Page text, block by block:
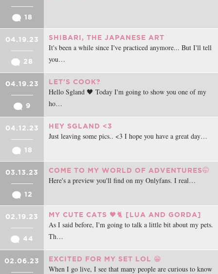
18
04.19.23
28
SHIBARI, THE JAPANESE ART
It's been a while since I've practiced anymore... But I'll tell
you…
04.19.23
9
LET'S COOK?
Hello Sgland 🖤 Today I'm going to show you one of my
ho…
04.12.23
18
HEY SGLAND <3
Just leaving some pics.. <3 I hope you have a great day…
03.13.23
12
COME TO MY WORLD OF ADVENTURES🤭
Here's a preview you'll find on my Onlyfans. I real…
02.19.23
44
MY CUTE CATS 🖤🐈‍ [LUA AND GORDA]
As I said before, I'm going to talk a little bit about my pets.
Th…
02.06.23 EXCITED FOR MY SET LOL 😁
When I go live, I see that many people are curious to know